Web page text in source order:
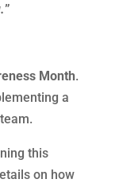
”
Month.
a
this
on how